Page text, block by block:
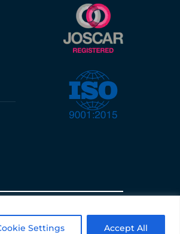
Settings Accept All
Quality PolicySitemap